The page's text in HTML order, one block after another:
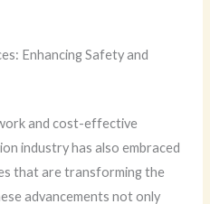
Enhancing Safety and
and cost-effective
industry has also embraced
that are transforming the
advancements not only